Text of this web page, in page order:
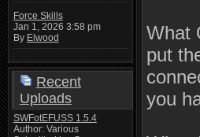
Force Skills
Jan 1, 2026 3:58 pm
By Elwood
Recent
Uploads
SWFotEFUSS 1.5.4
Author: Various
What
put
you